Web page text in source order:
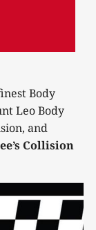
Body
Leo Body
and
Collision